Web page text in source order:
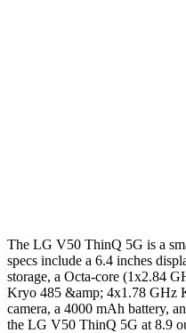
The LG V50 ThinQ 5G is a
specs include a 6.4 inches
storage, a Octa-core (1x2.84
Kryo 485 &amp; 4x1.78 GHz
camera, a 4000 mAh battery,
the LG V50 ThinQ 5G at 8.9